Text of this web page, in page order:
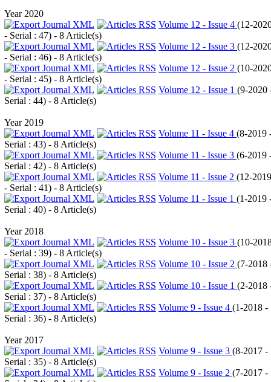
Year 2020
Volume 12 - Issue 4 (12-
- Serial : 47) - 8 Article(s)
Volume 12 - Issue 3 (12-
- Serial : 46) - 8 Article(s)
Volume 12 - Issue 2 (10-
- Serial : 45) - 8 Article(s)
Volume 12 - Issue 1 (9-2020
Serial : 44) - 8 Article(s)
Year 2019
Volume 11 - Issue 4 (8-2019
Serial : 43) - 8 Article(s)
Volume 11 - Issue 3 (6-2019
Serial : 42) - 8 Article(s)
Volume 11 - Issue 2 (12-2019
- Serial : 41) - 8 Article(s)
Volume 11 - Issue 1 (1-2019
Serial : 40) - 8 Article(s)
Year 2018
Volume 10 - Issue 3 (10-
- Serial : 39) - 8 Article(s)
Volume 10 - Issue 2 (7-2018
Serial : 38) - 8 Article(s)
Volume 10 - Issue 1 (2-2018
Serial : 37) - 8 Article(s)
Volume 9 - Issue 4 (1-2018 -
Serial : 36) - 8 Article(s)
Year 2017
Volume 9 - Issue 3 (8-2017 -
Serial : 35) - 8 Article(s)
Volume 9 - Issue 2 (7-2017 -